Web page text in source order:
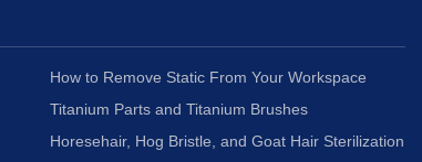
How to Remove Static From Your Workspace
Titanium Parts and Titanium Brushes
Horesehair, Hog Bristle, and Goat Hair Sterilization